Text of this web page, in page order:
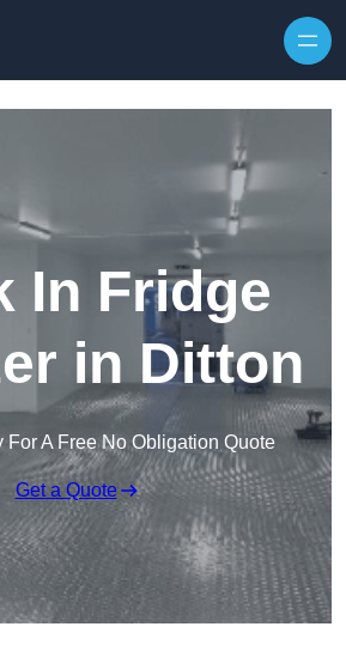
In Fridge
in Ditton
For A Free No Obligation Quote
Get a Quote